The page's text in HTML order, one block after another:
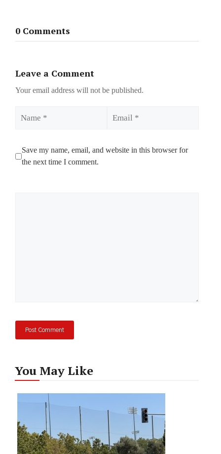
0 Comments
Leave a Comment
Your email address will not be published.
Save my name, email, and website in this browser for
the next time I comment.
You May Like